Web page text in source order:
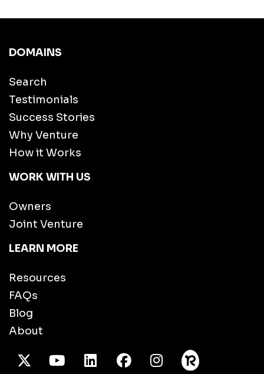
DOMAINS
Search
Testimonials
Success Stories
Why Venture
How it Works
WORK WITH US
Owners
Joint Venture
LEARN MORE
Resources
FAQs
Blog
About
X TwitterYoutube/LinkedInFacebook
Instagram